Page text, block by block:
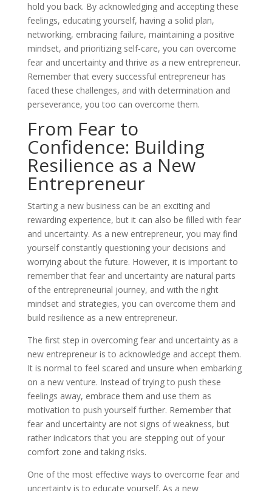
hold you back. By acknowledging and accepting these
feelings, educating yourself, having a solid plan,
networking, embracing failure, maintaining a positive
mindset, and prioritizing self-care, you can overcome
fear and uncertainty and thrive as a new entrepreneur.
Remember that every successful entrepreneur has
faced these challenges, and with determination and
perseverance, you too can overcome them.
From Fear to
Confidence: Building
Resilience as a New
Entrepreneur
Starting a new business can be an exciting and
rewarding experience, but it can also be filled with fear
and uncertainty. As a new entrepreneur, you may find
yourself constantly questioning your decisions and
worrying about the future. However, it is important to
remember that fear and uncertainty are natural parts
of the entrepreneurial journey, and with the right
mindset and strategies, you can overcome them and
build resilience as a new entrepreneur.
The first step in overcoming fear and uncertainty as a
new entrepreneur is to acknowledge and accept them.
It is normal to feel scared and unsure when embarking
on a new venture. Instead of trying to push these
feelings away, embrace them and use them as
motivation to push yourself further. Remember that
fear and uncertainty are not signs of weakness, but
rather indicators that you are stepping out of your
comfort zone and taking risks.
One of the most effective ways to overcome fear and
uncertainty is to educate yourself. As a new